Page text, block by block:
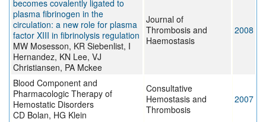
becomes covalently ligated to
plasma fibrinogen in the
circulation: a new role for plasma
factor XIII in fibrinolysis regulation
MW Mosesson, KR Siebenlist, I
Hernandez, KN Lee, VJ
Christiansen, PA Mckee
Journal of
Thrombosis and
Haemostasis
2008
Blood Component and
Pharmacologic Therapy of
Hemostatic Disorders
CD Bolan, HG Klein
Consultative
Hemostasis and
Thrombosis
2007